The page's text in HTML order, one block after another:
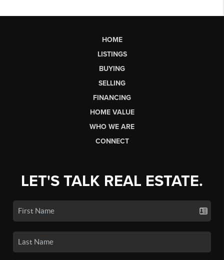
HOME
LISTINGS
BUYING
SELLING
FINANCING
HOME VALUE
WHO WE ARE
CONNECT
LET'S TALK REAL ESTATE.